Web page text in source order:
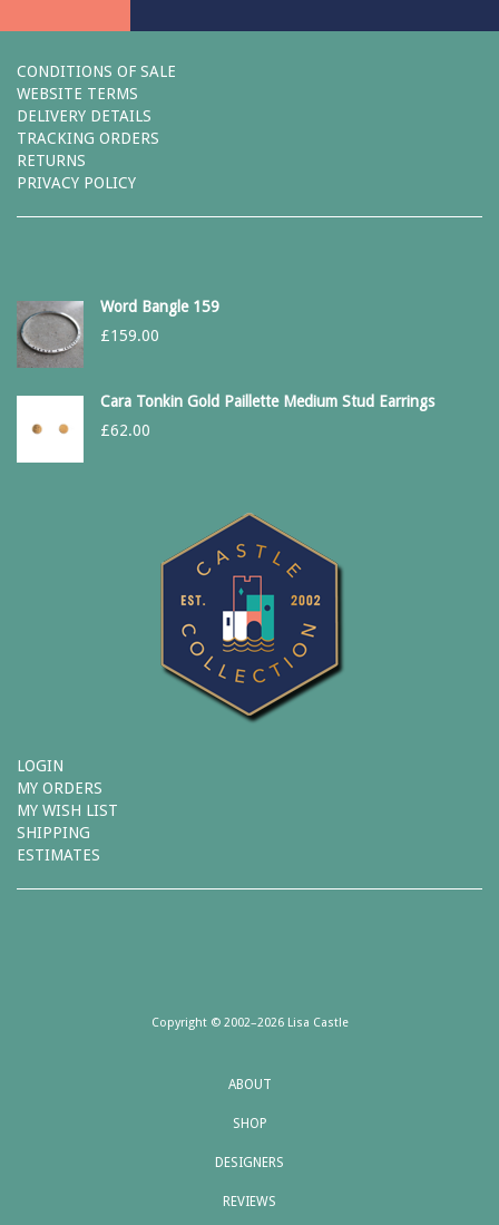
CONDITIONS OF SALE
WEBSITE TERMS
DELIVERY DETAILS
TRACKING ORDERS
RETURNS
PRIVACY POLICY
Word Bangle 159
£159.00
Cara Tonkin Gold Paillette Medium Stud Earrings
£62.00
LOGIN
MY ORDERS
MY WISH LIST
SHIPPING
ESTIMATES
Copyright © 2002–2026 Lisa Castle
ABOUT
SHOP
DESIGNERS
REVIEWS